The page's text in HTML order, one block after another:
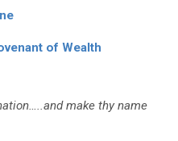
of Wealth
make thy name